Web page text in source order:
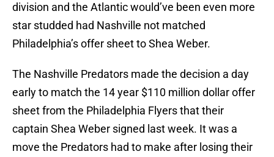
division and the Atlantic would’ve been even more
star studded had Nashville not matched
Philadelphia’s offer sheet to Shea Weber.
The Nashville Predators made the decision a day
early to match the 14 year $110 million dollar offer
sheet from the Philadelphia Flyers that their
captain Shea Weber signed last week. It was a
move the Predators had to make after losing their